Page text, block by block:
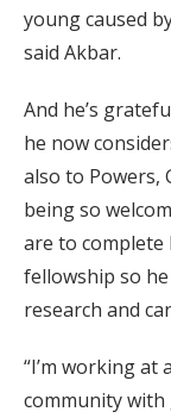
young caused
said Akbar.
And he’s
he now
also to Powers,
being so
are to complete
fellowship so
research and
“I’m working
community with